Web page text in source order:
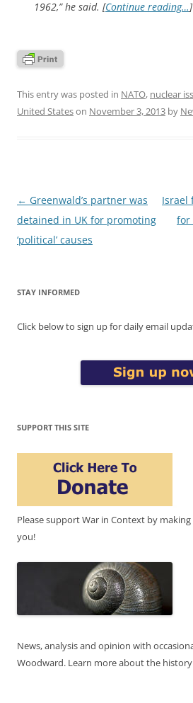
1962,” he said. [Continue reading…]
This entry was posted in NATO, nuclear
United Stateson November 3, 2013 by
Post
navigation
← Greenwald’s partner was
detained in UK for promoting
‘political’ causes
Israel
for
STAY INFORMED
Click below to sign up for daily email
SUPPORT THIS SITE
Please support War in Context by
you!
News, analysis and opinion with
Woodward. Learn more about the